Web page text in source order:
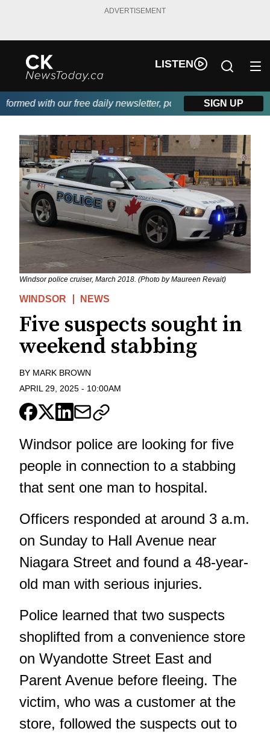
ADVERTISEMENT
LISTEN
with our free daily newsletter, powered by DKI First
SIGN UP
Windsor police cruiser, March 2018. (Photo by Maureen Revait)
WINDSOR NEWS
Five suspects sought in
weekend stabbing
BY MARK BROWN
APRIL 29, 2025 - 10:00AM
Windsor police are looking for five
people in connection to a stabbing
that sent one man to hospital.
Officers responded at around 3 a.m.
on Sunday to Hall Avenue near
Niagara Street and found a 48-year-
old man with serious injuries.
Police learned that two suspects
shoplifted from a convenience store
on Wyandotte Street East and
Parent Avenue before fleeing. The
victim, who was a customer at the
store, followed the suspects out to